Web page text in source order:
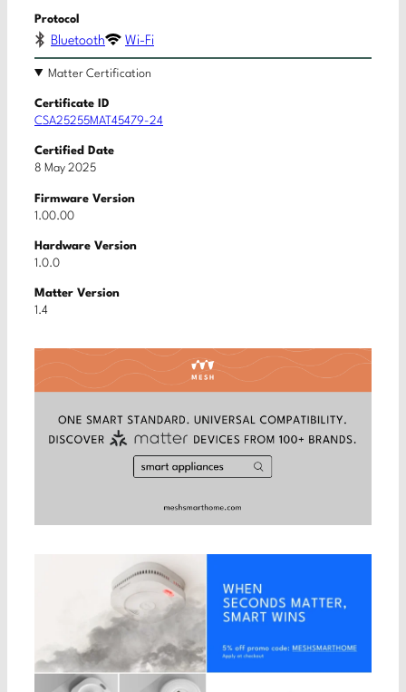
Protocol
Bluetooth Wi-Fi
Matter Certification
Certificate ID
CSA25255MAT45479-24
Certified Date
8 May 2025
Firmware Version
1.00.00
Hardware Version
1.0.0
Matter Version
1.4